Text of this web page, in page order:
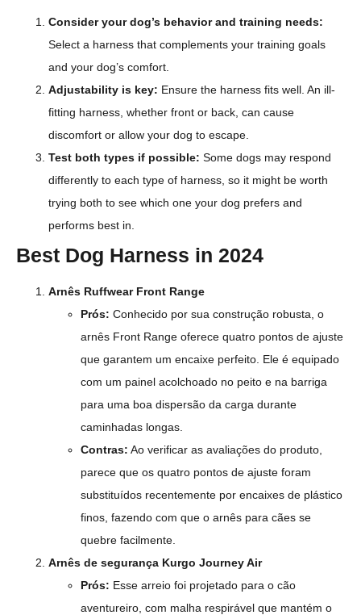
Consider your dog’s behavior and training needs:
Select a harness that complements your training goals
and your dog’s comfort.
Adjustability is key: Ensure the harness fits well. An ill-
fitting harness, whether front or back, can cause
discomfort or allow your dog to escape.
Test both types if possible: Some dogs may respond
differently to each type of harness, so it might be worth
trying both to see which one your dog prefers and
performs best in.
Best Dog Harness in 2024
Arnês Ruffwear Front Range
Prós: Conhecido por sua construção robusta, o
arnês Front Range oferece quatro pontos de ajuste
que garantem um encaixe perfeito. Ele é equipado
com um painel acolchoado no peito e na barriga
para uma boa dispersão da carga durante
caminhadas longas.
Contras: Ao verificar as avaliações do produto,
parece que os quatro pontos de ajuste foram
substituídos recentemente por encaixes de plástico
finos, fazendo com que o arnês para cães se
quebre facilmente.
Arnês de segurança Kurgo Journey Air
Prós: Esse arreio foi projetado para o cão
aventureiro, com malha respirável que mantém o